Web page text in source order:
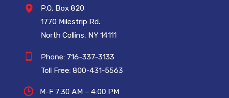
P.O. Box 820
1770 Milestrip Rd.
North Collins, NY 14111
Phone: 716-337-3133
Toll Free: 800-431-5563
M-F 7:30 AM – 4:00 PM